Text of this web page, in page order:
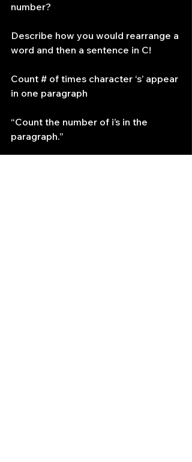
number?
Describe how you would rearrange a
word and then a sentence in C!
Count # of times character ‘s’ appear
in one paragraph
“Count the number of i’s in the
paragraph.”